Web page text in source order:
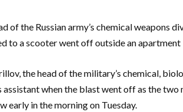
of the Russian army’s chemical weapons
to a scooter went off outside an
the head of the military’s chemical,
assistant when the blast went off as the
early in the morning on Tuesday.